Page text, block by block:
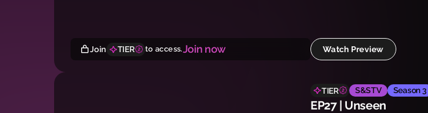
Join TIER to access.Join now Watch Preview
TIER S&STV Season 3
EP27 | Unseen